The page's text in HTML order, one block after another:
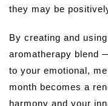
they may be
By creating and
aromatherapy blend
to your emotional,
month becomes a
harmony and your